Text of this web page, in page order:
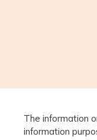
The information
information